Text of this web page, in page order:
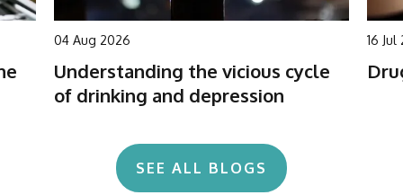
04 Aug 2026
Understanding the vicious cycle
of drinking and depression
16
SEE ALL BLOGS